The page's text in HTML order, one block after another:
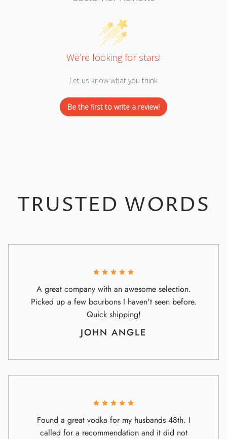
We’re looking for stars!
Let us know what you think
Be the first to write a review!
TRUSTED WORDS
A great company with an awesome selection.
Picked up a few bourbons I haven't seen before.
Quick shipping!
JOHN ANGLE
Found a great vodka for my husbands 48th. I
called for a recommendation and it did not